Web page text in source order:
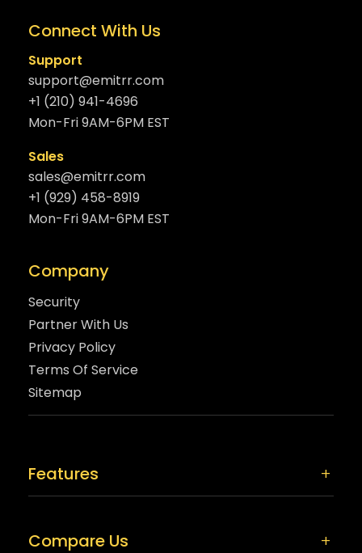
Features
Compare Us
Connect With Us
Support
support@emitrr.com
+1 (210) 941-4696
Mon-Fri 9AM-6PM EST
Sales
sales@emitrr.com
+1 (929) 458-8919
Mon-Fri 9AM-6PM EST
Company
Security
Partner With Us
Privacy Policy
Terms Of Service
Sitemap